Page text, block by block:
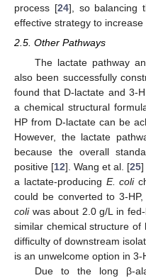
process [24], so balancing
effective strategy to increase
2.5. Other Pathways
The lactate pathway
also been successfully
found that D-lactate and 3-
a chemical structural
HP from D-lactate can be
However, the lactate
because the overall
positive [12]. Wang et al. [25]
a lactate-producing E. coli
could be converted to 3-
coliwas about 2.0 g/L in
similar chemical structure
difficulty of downstream
is an unwelcome option in 3-
Due to the long β-